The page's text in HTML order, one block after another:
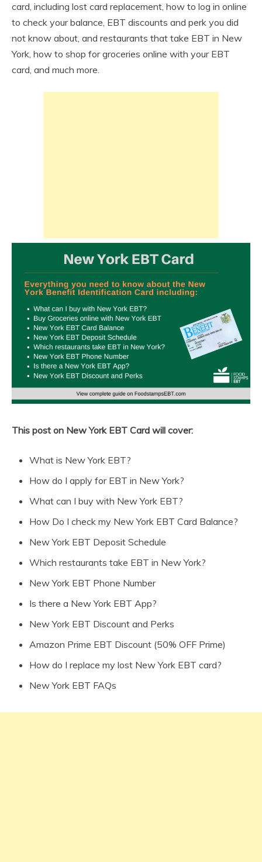
card, including lost card replacement, how to log in online
to check your balance, EBT discounts and perk you did
not know about, and restaurants that take EBT in New
York, how to shop for groceries online with your EBT
card, and much more.
This post on New York EBT Card will cover:
What is New York EBT?
How do I apply for EBT in New York?
What can I buy with New York EBT?
How Do I check my New York EBT Card Balance?
New York EBT Deposit Schedule
Which restaurants take EBT in New York?
New York EBT Phone Number
Is there a New York EBT App?
New York EBT Discount and Perks
Amazon Prime EBT Discount (50% OFF Prime)
How do I replace my lost New York EBT card?
New York EBT FAQs